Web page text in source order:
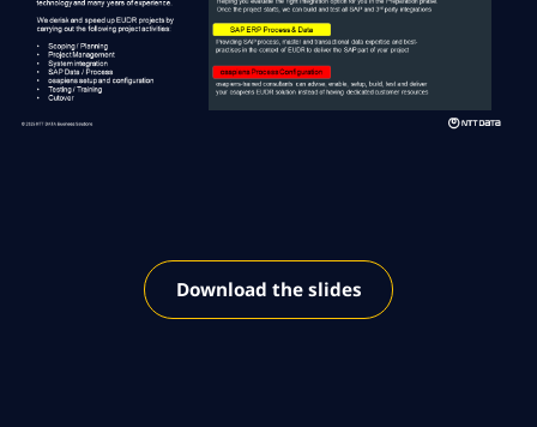
Download the slides